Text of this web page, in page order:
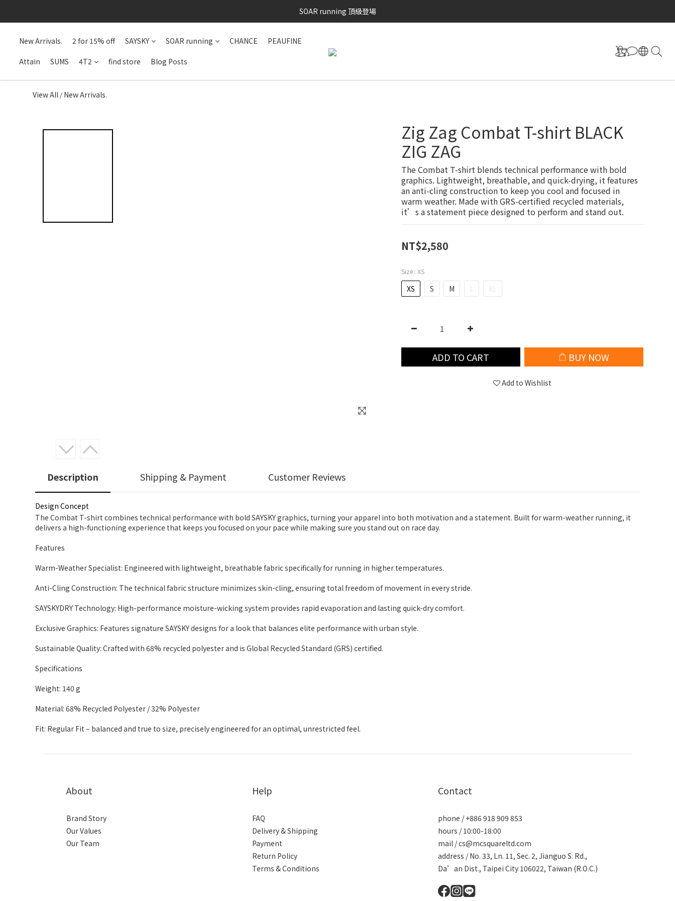
SAYSKY 26'春夏兩件85折
SOAR running 頂級登場
SAYSKY 26'春夏兩件85折
New Arrivals. 2 for 15% off SAYSKY SOAR running CHANCE PEAUFINE
Attain SUMS 4T2 find store Blog Posts
View All / New Arrivals.
Zig Zag Combat T-shirt BLACK
ZIG ZAG
The Combat T-shirt blends technical performance with bold
graphics. Lightweight, breathable, and quick-drying, it features
an anti-cling construction to keep you cool and focused in
warm weather. Made with GRS-certified recycled materials,
it’s a statement piece designed to perform and stand out.
NT$2,580
Size : XS
XS S M L XL
ADD TO CART BUY NOW
Add to Wishlist
Description Shipping & Payment Customer Reviews
Design Concept
The Combat T-shirt combines technical performance with bold SAYSKY graphics, turning your apparel into both motivation and a statement. Built for warm-weather running, it
delivers a high-functioning experience that keeps you focused on your pace while making sure you stand out on race day.
Features
Warm-Weather Specialist: Engineered with lightweight, breathable fabric specifically for running in higher temperatures.
Anti-Cling Construction: The technical fabric structure minimizes skin-cling, ensuring total freedom of movement in every stride.
SAYSKYDRY Technology: High-performance moisture-wicking system provides rapid evaporation and lasting quick-dry comfort.
Exclusive Graphics: Features signature SAYSKY designs for a look that balances elite performance with urban style.
Sustainable Quality: Crafted with 68% recycled polyester and is Global Recycled Standard (GRS) certified.
Specifications
Weight: 140 g
Material: 68% Recycled Polyester / 32% Polyester
Fit: Regular Fit – balanced and true to size, precisely engineered for an optimal, unrestricted feel.
About
Brand Story
Our Values
Our Team
Help
FAQ
Delivery & Shipping
Payment
Return Policy
Terms & Conditions
Contact
phone / +886 918 909 853
hours / 10:00-18:00
mail / cs@mcsquareltd.com
address / No. 33, Ln. 11, Sec. 2, Jianguo S. Rd.,
Da’an Dist., Taipei City 106022, Taiwan (R.O.C.)